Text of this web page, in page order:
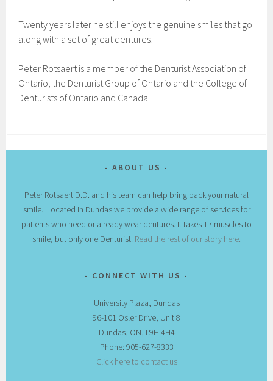
Twenty years later he still enjoys the genuine smiles that go
along with a set of great dentures!
Peter Rotsaert is a member of the Denturist Association of
Ontario, the Denturist Group of Ontario and the College of
Denturists of Ontario and Canada.
ABOUT US
Peter Rotsaert D.D. and his team can help bring back your natural
smile. Located in Dundas we provide a wide range of services for
patients who need or already wear dentures. It takes 17 muscles to
smile, but only one Denturist. Read the rest of our story here.
CONNECT WITH US
University Plaza, Dundas
96-101 Osler Drive, Unit 8
Dundas, ON, L9H 4H4
Phone: 905-627-8333
Click here to contact us